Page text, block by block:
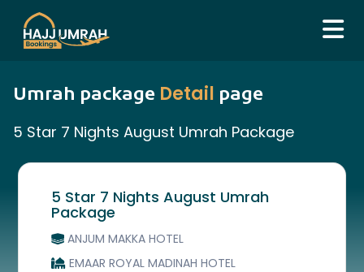
Umrah package Detail page
5 Star 7 Nights August Umrah Package
5 Star 7 Nights August Umrah
Package
ANJUM MAKKA HOTEL
EMAAR ROYAL MADINAH HOTEL